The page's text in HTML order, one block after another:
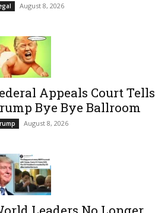
August 8, 2026
Appeals Court Tells
Bye Bye Ballroom
August 8, 2026